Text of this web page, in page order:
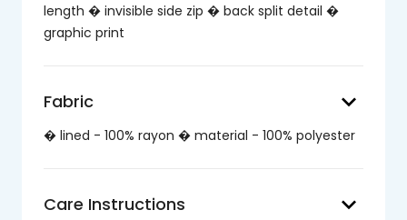
length � invisible side zip � back split detail �
graphic print
Fabric keyboard_arrow_down
� lined - 100% rayon � material - 100% polyester
Care Instructions keyboard_arrow_down